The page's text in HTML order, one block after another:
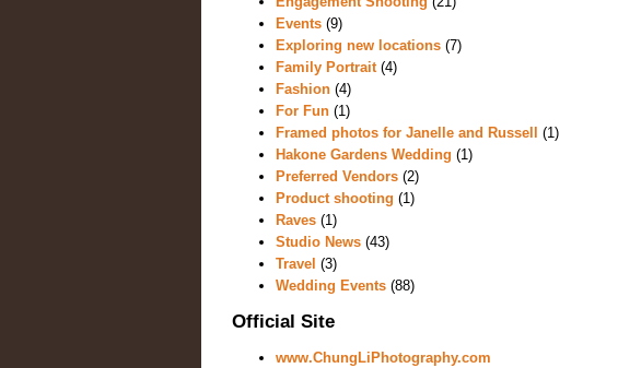
Events (9)
Exploring new locations (7)
Family Portrait (4)
Fashion (4)
For Fun (1)
Framed photos for Janelle and Russell
(1)
Hakone Gardens Wedding (1)
Preferred Vendors (2)
Product shooting (1)
Raves (1)
Studio News (43)
Travel (3)
Wedding Events (88)
Official Site
www.ChungLiPhotography.com